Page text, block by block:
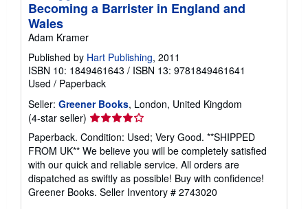
Becoming a Barrister in England and
Wales
Adam Kramer
Published by Hart Publishing, 2011
ISBN 10: 1849461643 / ISBN 13: 9781849461641
Used / Paperback
Seller: Greener Books, London, United Kingdom
(4-star seller) Seller
rating
4
out
of
5
stars
Paperback. Condition: Used; Very Good. **SHIPPED
FROM UK** We believe you will be completely satisfied
with our quick and reliable service. All orders are
dispatched as swiftly as possible! Buy with confidence!
Greener Books. Seller Inventory # 2743020